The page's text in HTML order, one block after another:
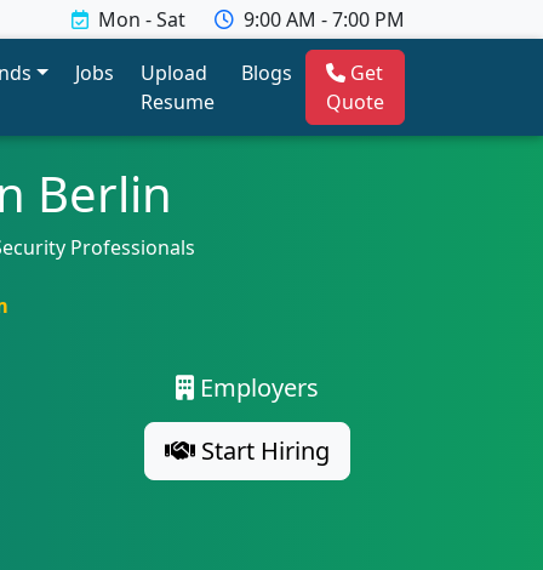
Mon - Sat
9:00 AM - 7:00 PM
Jobs
Upload
Resume
Blogs
Get
Quote
Berlin
Professionals
Employers
Start Hiring